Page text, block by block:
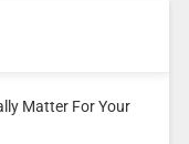
Matter For Your